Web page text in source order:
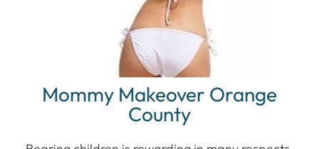
Mommy Makeover Orange
County